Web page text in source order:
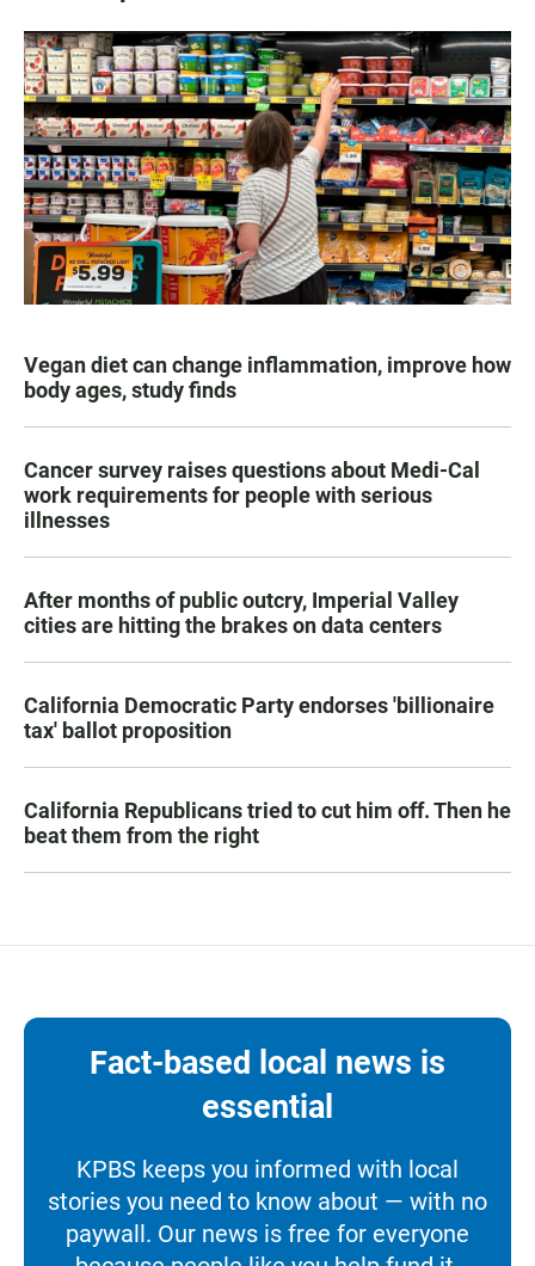
Vegan diet can change inflammation, improve how
body ages, study finds
Cancer survey raises questions about Medi-Cal
work requirements for people with serious
illnesses
After months of public outcry, Imperial Valley
cities are hitting the brakes on data centers
California Democratic Party endorses 'billionaire
tax' ballot proposition
California Republicans tried to cut him off. Then he
beat them from the right
Fact-based local news is
essential
KPBS keeps you informed with local
stories you need to know about — with no
paywall. Our news is free for everyone